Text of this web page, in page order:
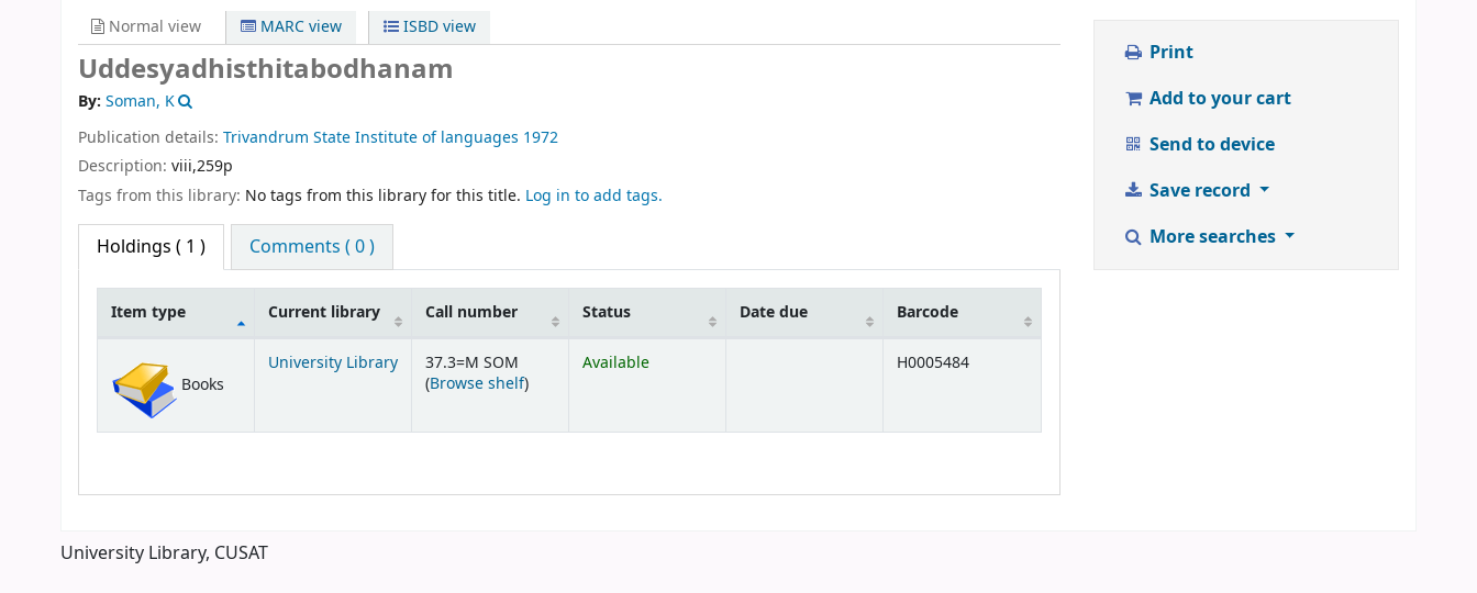
Normal view MARC view ISBD view
Uddesyadhisthitabodhanam
By: Soman, K
Publication details: Trivandrum State Institute of languages 1972
Description: viii,259p
Tags from this library: No tags from this library for this title. Log in to add tags.
Holdings ( 1 ) Comments ( 0 )
Item type Current library Call number Status Date due Barcode
Books
University Library
37.3=M SOM
(Browse shelf(Opens below)
)
Available H0005484
Print
Add to your cart
Send to device
Save record
More searches
University Library, CUSAT